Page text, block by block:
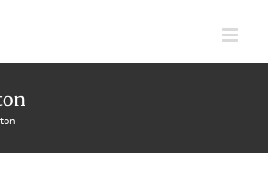
Bears Picnic, The
Two Steps